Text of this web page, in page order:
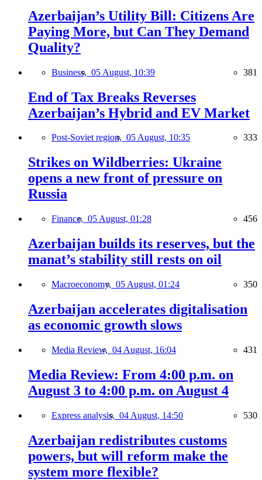
Azerbaijan’s Utility Bill: Citizens Are
Paying More, but Can They Demand
Quality?
Business, 05 August, 10:39 381
End of Tax Breaks Reverses
Azerbaijan’s Hybrid and EV Market
Post-Soviet region, 05 August, 10:35 333
Strikes on Wildberries: Ukraine
opens a new front of pressure on
Russia
Finance, 05 August, 01:28 456
Azerbaijan builds its reserves, but the
manat’s stability still rests on oil
Macroeconomy, 05 August, 01:24 350
Azerbaijan accelerates digitalisation
as economic growth slows
Media Review, 04 August, 16:04 431
Media Review: From 4:00 p.m. on
August 3 to 4:00 p.m. on August 4
Express analysis, 04 August, 14:50 530
Azerbaijan redistributes customs
powers, but will reform make the
system more flexible?